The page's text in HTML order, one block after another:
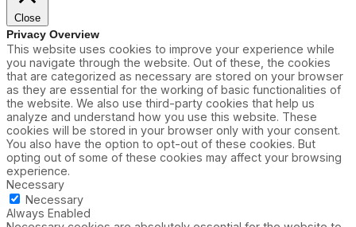
Close
Privacy Overview
This website uses cookies to improve your experience while
you navigate through the website. Out of these, the cookies
that are categorized as necessary are stored on your browser
as they are essential for the working of basic functionalities of
the website. We also use third-party cookies that help us
analyze and understand how you use this website. These
cookies will be stored in your browser only with your consent.
You also have the option to opt-out of these cookies. But
opting out of some of these cookies may affect your browsing
experience.
Necessary
Necessary
Always Enabled